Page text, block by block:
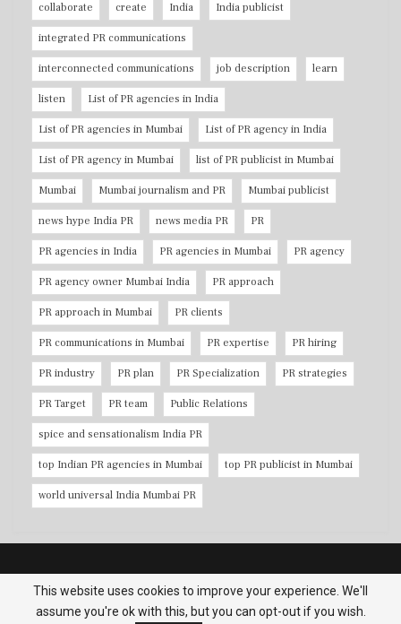
collaborate create India India publicist
integrated PR communications
interconnected communications job description learn
listen List of PR agencies in India
List of PR agencies in Mumbai List of PR agency in India
List of PR agency in Mumbai list of PR publicist in Mumbai
Mumbai Mumbai journalism and PR Mumbai publicist
news hype India PR news media PR PR
PR agencies in India PR agencies in Mumbai PR agency
PR agency owner Mumbai India PR approach
PR approach in Mumbai PR clients
PR communications in Mumbai PR expertise PR hiring
PR industry PR plan PR Specialization PR strategies
PR Target PR team Public Relations
spice and sensationalism India PR
top Indian PR agencies in Mumbai top PR publicist in Mumbai
world universal India Mumbai PR
Copyright © 2026 PR Agencies in Mumbai. All Rights Reserved.
Terms & Conditions|Privacy Policy|Contact us
This website uses cookies to improve your experience. We'll
assume you're ok with this, but you can opt-out if you wish.